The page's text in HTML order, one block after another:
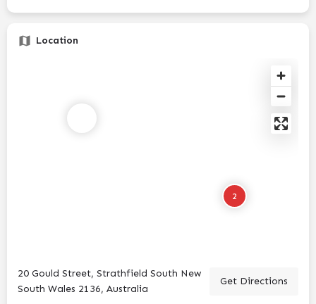
Location
2
20 Gould Street, Strathfield South New
South Wales 2136, Australia
Get Directions